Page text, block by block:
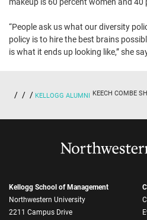
“People ask us what our diversity
policy is to hire the best brains
is what it ends up looking like,” she
KELLOGG ALUMNI KEECH COMBE
Kellogg School of Management
Northwestern University
2211 Campus Drive